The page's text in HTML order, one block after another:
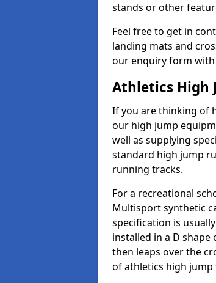
stands or other
Feel free to get in
landing mats and
our enquiry form with
Athletics High
If you are thinking of
our high jump
well as supplying
standard high jump
running tracks.
For a recreational
Multisport synthetic
specification is
installed in a D shape
then leaps over the
of athletics high